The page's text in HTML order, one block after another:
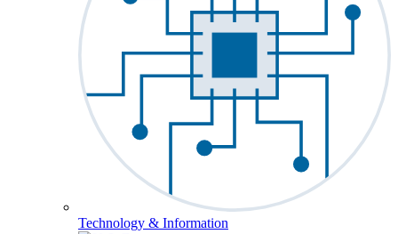
Technology & Information